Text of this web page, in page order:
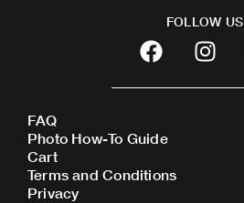
FOLLOW US
F
a
c
b
o
o
I
n
s
FAQ
Photo How-To Guide
Cart
Terms and Conditions
Privacy